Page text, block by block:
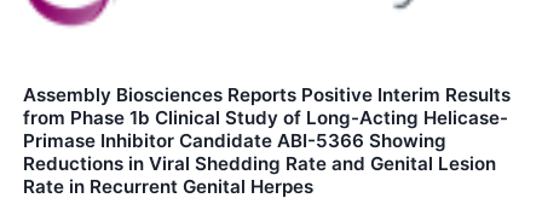
Assembly Biosciences Reports Positive Interim Results
from Phase 1b Clinical Study of Long-Acting Helicase-
Primase Inhibitor Candidate ABI-5366 Showing
Reductions in Viral Shedding Rate and Genital Lesion
Rate in Recurrent Genital Herpes